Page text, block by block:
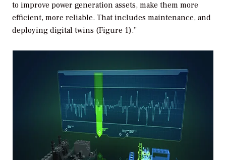
to improve power generation assets, make them more
efficient, more reliable. That includes maintenance, and
deploying digital twins (Figure 1).”